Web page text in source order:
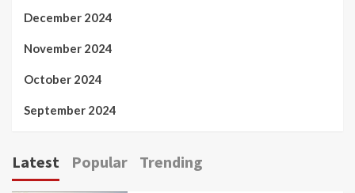
December 2024
November 2024
October 2024
September 2024
Latest Popular Trending